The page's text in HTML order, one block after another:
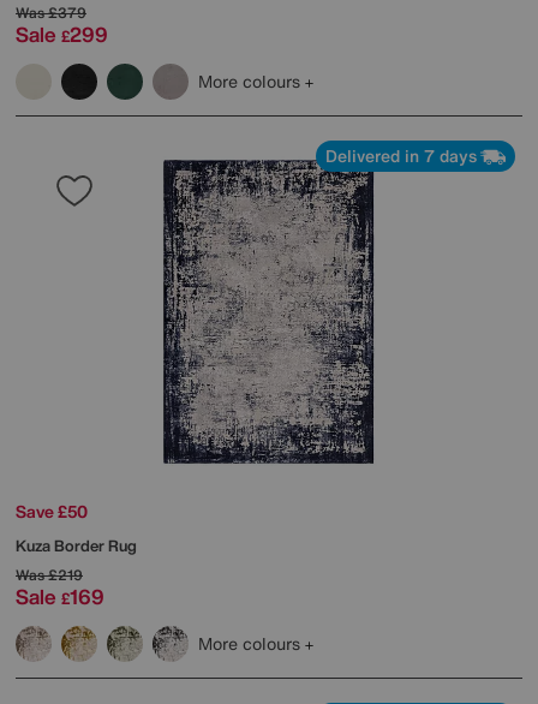
Was£379
Sale £299
More colours
Delivered in 7 days
Save £50
Kuza Border Rug
Was£219
Sale £169
More colours